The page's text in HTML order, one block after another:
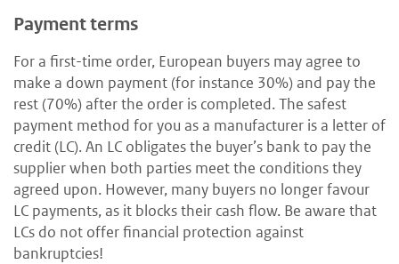
Payment terms
For a first-time order, European buyers may agree to
make a down payment (for instance 30%) and pay the
rest (70%) after the order is completed. The safest
payment method for you as a manufacturer is a letter of
credit (LC). An LC obligates the buyer’s bank to pay the
supplier when both parties meet the conditions they
agreed upon. However, many buyers no longer favour
LC payments, as it blocks their cash flow. Be aware that
LCs do not offer financial protection against
bankruptcies!